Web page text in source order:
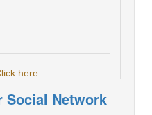
here
Network